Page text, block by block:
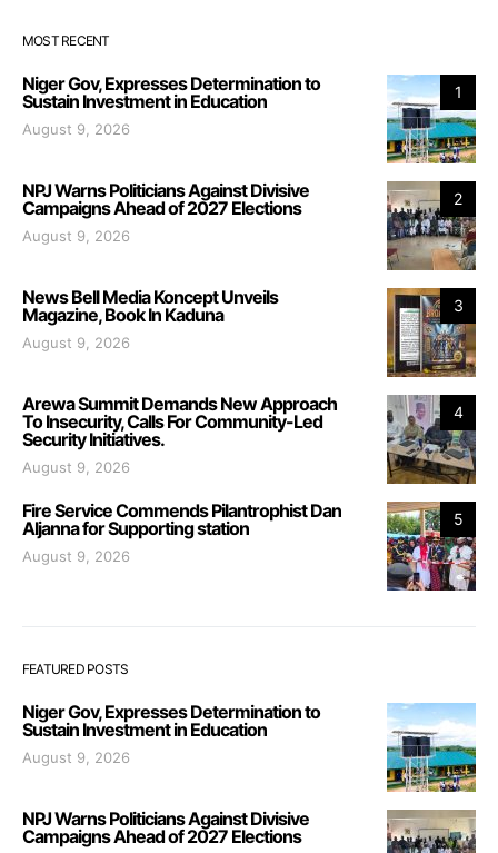
MOST RECENT
1
Niger Gov, Expresses Determination to
Sustain Investment in Education
August 9, 2026
2
NPJ Warns Politicians Against Divisive
Campaigns Ahead of 2027 Elections
August 9, 2026
3
News Bell Media Koncept Unveils
Magazine, Book In Kaduna
August 9, 2026
4
Arewa Summit Demands New Approach
To Insecurity, Calls For Community-Led
Security Initiatives.
August 9, 2026
5
Fire Service Commends Pilantrophist Dan
Aljanna for Supporting station
August 9, 2026
FEATURED POSTS
Niger Gov, Expresses Determination to
Sustain Investment in Education
August 9, 2026
NPJ Warns Politicians Against Divisive
Campaigns Ahead of 2027 Elections